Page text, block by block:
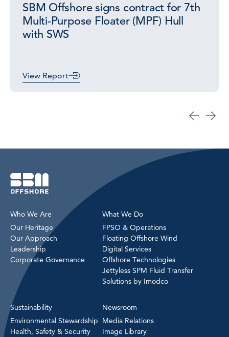
SBM Offshore signs contract for 7th
Multi-Purpose Floater (MPF) Hull
with SWS
View Report
Who We Are
Our Heritage
Our Approach
Leadership
Corporate Governance
What We Do
FPSO & Operations
Floating Offshore Wind
Digital Services
Offshore Technologies
Jettyless SPM Fluid Transfer
Solutions by Imodco
Sustainability
Environmental Stewardship
Health, Safety & Security
Newsroom
Media Relations
Image Library